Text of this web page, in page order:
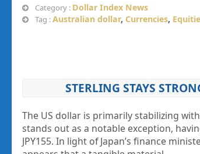
Category : Dollar Index News
Tag :Australian dollar, Currencies,
STERLING STAYS
The US dollar is primarily stabilizing
stands out as a notable exception,
JPY155. In light of Japan’s finance